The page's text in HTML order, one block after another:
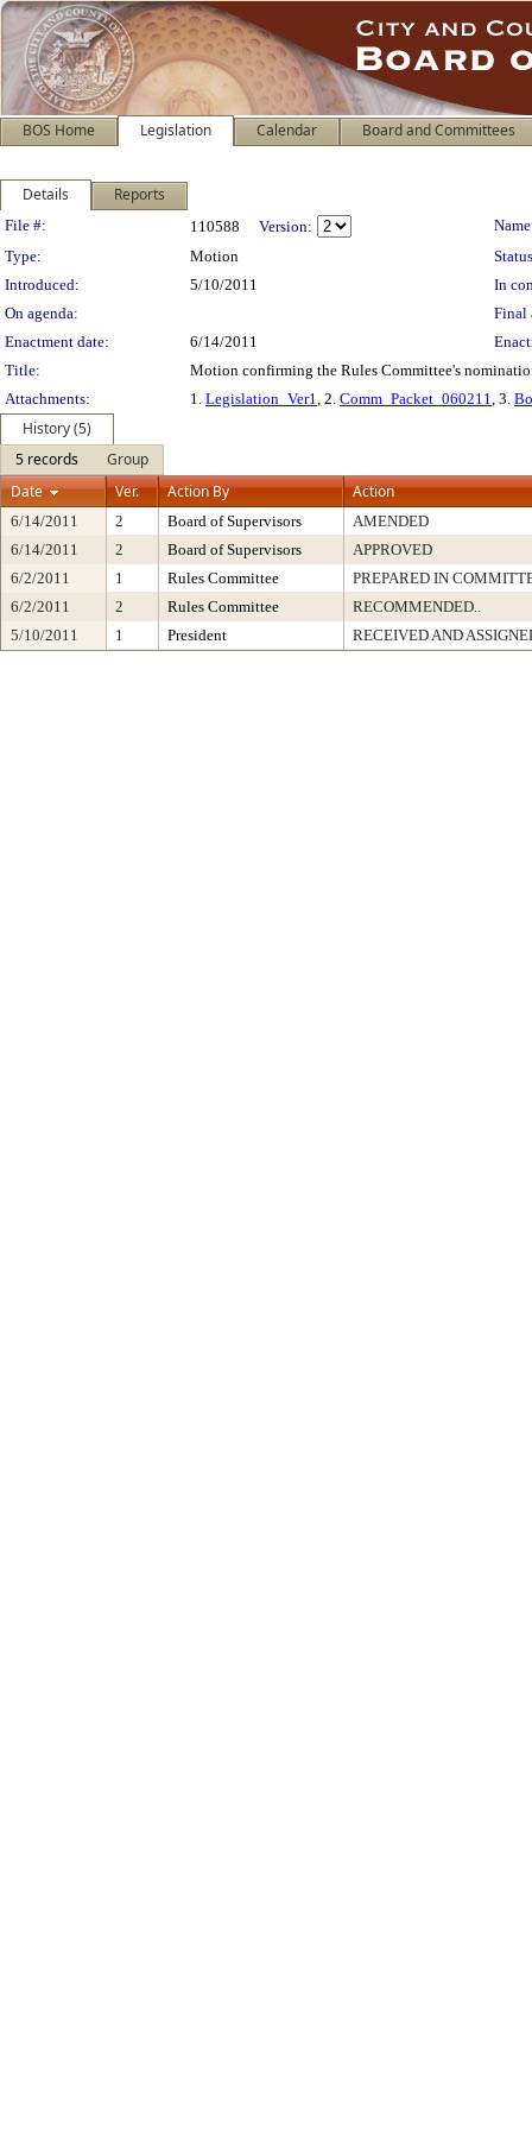
BOS Home Legislation Calendar Board and Committees
Details Reports
Legislation Details
File #: 110588 Version:
Type:
Motion
Introduced:
5/10/2011
In
On agenda:
Final
Enactment date:
6/14/2011
Title:
Motion confirming the Rules Committee's
Attachments:
1. Legislation_Ver1, 2. Comm_Packet_060211, 3.
History (5)
5 records
Group
Date
Ver. Action By Action
6/14/2011 2 Board of Supervisors
AMENDED
6/14/2011
2 Board of Supervisors
APPROVED
6/2/2011
1 Rules Committee
PREPARED IN
6/2/2011
2 Rules Committee
RECOMMENDED..
5/10/2011
1 President RECEIVED AND